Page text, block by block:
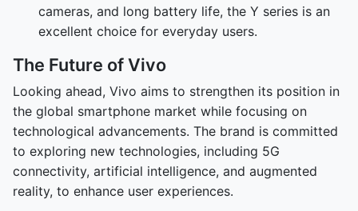
cameras, and long battery life, the Y series is an
excellent choice for everyday users.
The Future of Vivo
Looking ahead, Vivo aims to strengthen its position in
the global smartphone market while focusing on
technological advancements. The brand is committed
to exploring new technologies, including 5G
connectivity, artificial intelligence, and augmented
reality, to enhance user experiences.